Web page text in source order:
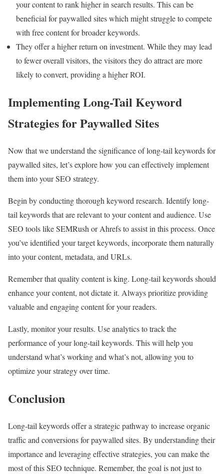
your content to rank higher in search results. This can be
beneficial for paywalled sites which might struggle to compete
with free content for broader keywords.
They offer a higher return on investment. While they may lead
to fewer overall visitors, the visitors they do attract are more
likely to convert, providing a higher ROI.
Implementing Long-Tail Keyword
Strategies for Paywalled Sites
Now that we understand the significance of long-tail keywords for
paywalled sites, let’s explore how you can effectively implement
them into your SEO strategy.
Begin by conducting thorough keyword research. Identify long-
tail keywords that are relevant to your content and audience. Use
SEO tools like SEMRush or Ahrefs to assist in this process. Once
you’ve identified your target keywords, incorporate them naturally
into your content, metadata, and URLs.
Remember that quality content is king. Long-tail keywords should
enhance your content, not dictate it. Always prioritize providing
valuable and engaging content for your readers.
Lastly, monitor your results. Use analytics to track the
performance of your long-tail keywords. This will help you
understand what’s working and what’s not, allowing you to
optimize your strategy over time.
Conclusion
Long-tail keywords offer a strategic pathway to increase organic
traffic and conversions for paywalled sites. By understanding their
importance and leveraging effective strategies, you can make the
most of this SEO technique. Remember, the goal is not just to